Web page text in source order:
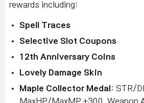
rewards including:
Spell Traces
Selective Slot Coupons
12th Anniversary Coins
Lovely Damage Skin
Maple Collector Medal : STR/
MaxHP/MaxMP +300, Weapon